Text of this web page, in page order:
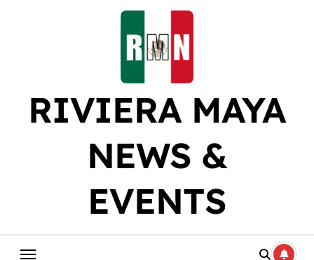
RIVIERA MAYA
NEWS &
EVENTS